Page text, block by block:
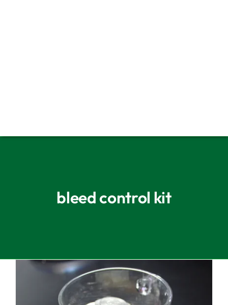
bleed control kit